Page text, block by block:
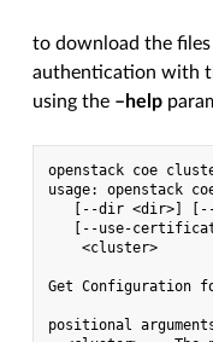
to download the
authentication with
using the –help
openstack coe
usage: openstack
[--dir <dir>]
[--use-
    <cluster>
Get Configuration
positional